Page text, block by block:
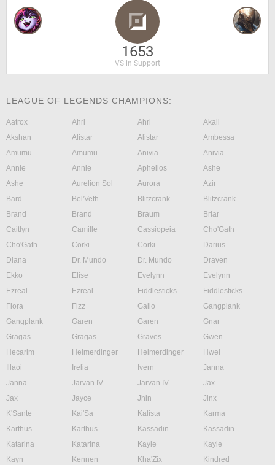
1653
VS in Support
LEAGUE OF LEGENDS CHAMPIONS:
Aatrox Ahri Ahri
Akali
Akshan
Alistar Alistar
Ambessa
Amumu
Amumu Anivia
Anivia
Annie
Annie Aphelios
Ashe
Ashe
Aurelion Sol Aurora
Azir
Bard
Bel'Veth Blitzcrank
Blitzcrank
Brand
Brand Braum
Briar
Caitlyn
Camille Cassiopeia
Cho'Gath
Cho'Gath
Corki Corki
Darius
Diana
Dr. Mundo Dr. Mundo
Draven
Ekko
Elise Evelynn
Evelynn
Ezreal
Ezreal Fiddlesticks
Fiddlesticks
Fiora
Fizz Galio
Gangplank
Gangplank
Garen Garen
Gnar
Gragas
Gragas Graves
Gwen
Hecarim
Heimerdinger Heimerdinger
Hwei
Illaoi
Irelia Ivern
Janna
Janna
Jarvan IV Jarvan IV
Jax
Jax
Jayce Jhin
Jinx
K'Sante
Kai'Sa Kalista
Karma
Karthus
Karthus Kassadin
Kassadin
Katarina
Katarina Kayle
Kayle
Kayn
Kennen Kha'Zix
Kindred